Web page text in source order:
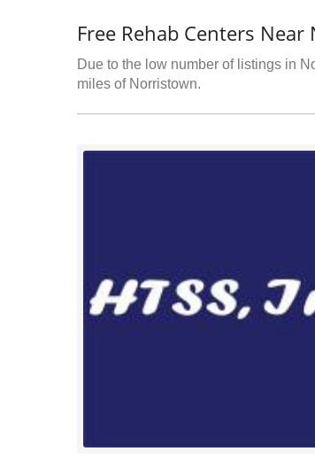
Free Rehab Centers
Due to the low number of listings in
miles of Norristown.